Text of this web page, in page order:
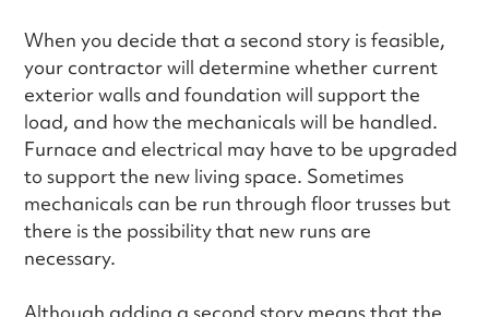
When you decide that a second story is feasible,
your contractor will determine whether current
exterior walls and foundation will support the
load, and how the mechanicals will be handled.
Furnace and electrical may have to be upgraded
to support the new living space. Sometimes
mechanicals can be run through floor trusses but
there is the possibility that new runs are
necessary.